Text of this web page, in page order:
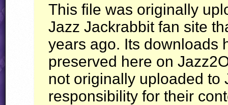
This file was originally
Jazz Jackrabbit fan site
years ago. Its downloads
preserved here on
not originally uploaded to
responsibility for their